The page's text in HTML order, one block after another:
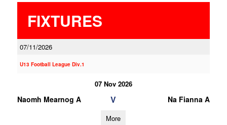
FIXTURES
07/11/2026
U13 Football League Div.1
07 Nov 2026
Naomh Mearnog A V Na Fianna A
More